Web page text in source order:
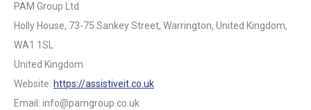
PAM Group Ltd
Holly House, 73-75 Sankey Street, Warrington, United Kingdom,
WA1 1SL
United Kingdom
Website: https://assistiveit.co.uk
Email: info@pamgroup.co.uk